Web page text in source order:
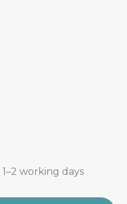
1–2 working days